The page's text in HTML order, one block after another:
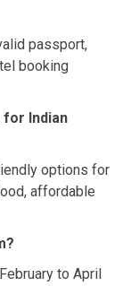
passport,
booking
for Indian
options for
affordable
to April